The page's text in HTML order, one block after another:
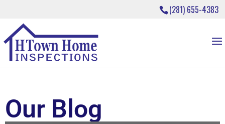
(281) 655-4383
Our Blog